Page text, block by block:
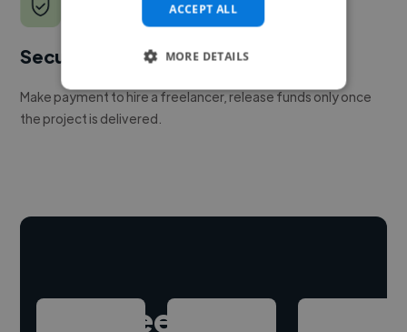
Secure payments
Make payment to hire a freelancer, release funds only once
the project is delivered.
Hire freelance
ACCEPT ALL
MORE DETAILS